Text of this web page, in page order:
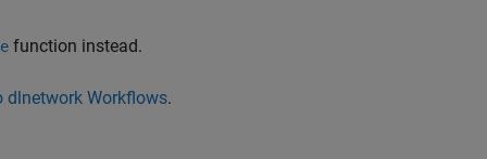
function instead.
dlnetwork Workflows.